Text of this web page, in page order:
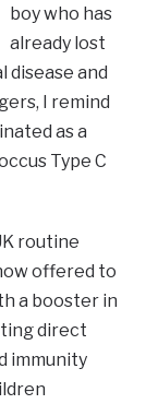
boy who has
already lost
disease and
I remind
as a
Type C
routine
offered to
a booster in
direct
immunity